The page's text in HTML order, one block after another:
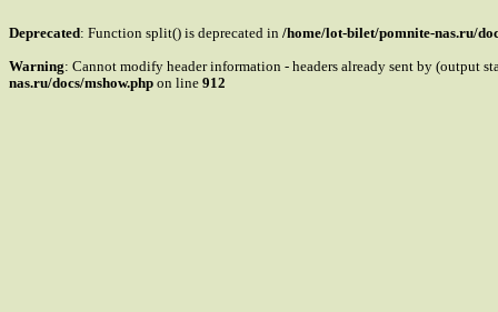
Deprecated: Function split() is deprecated in /home/lot-bilet/pomnite-nas.ru/
Warning: Cannot modify header information - headers already sent by (output
nas.ru/docs/mshow.php on line 912